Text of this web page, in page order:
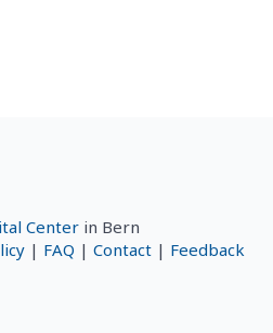
Center in Bern
| FAQ | Contact | Feedback